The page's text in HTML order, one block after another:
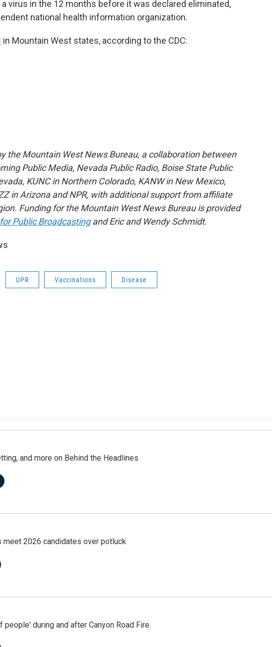
virus in the 12 months before it was declared eliminated,
national health information organization.
in Mountain West states, according to the CDC:
the Mountain West News Bureau, a collaboration between
Public Media, Nevada Public Radio, Boise State Public
KUNC in Northern Colorado, KANW in New Mexico,
in Arizona and NPR, with additional support from affiliate
Funding for the Mountain West News Bureau is provided
Public Broadcastingand Eric and Wendy Schmidt.
UPR Vaccinations Disease
and more on Behind the Headlines
meet 2026 candidates over potluck
during and after Canyon Road Fire